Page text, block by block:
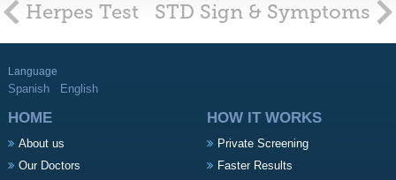
Herpes Test STD Sign & Symptoms
Language
Spanish English
HOME
About us
Our Doctors
HOW IT WORKS
Private Screening
Faster Results